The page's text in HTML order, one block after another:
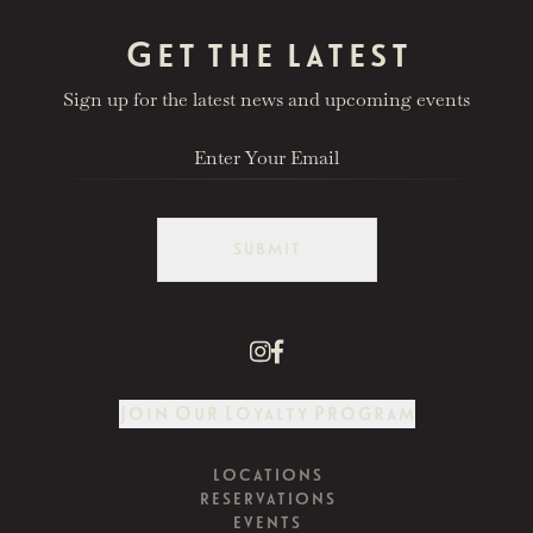
Get the latest
Sign up for the latest news and upcoming events
SUBMIT
Join Our Loyalty Program
LOCATIONS
RESERVATIONS
EVENTS